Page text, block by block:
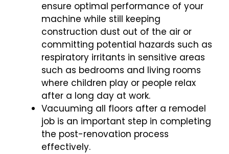
ensure optimal performance of your
machine while still keeping
construction dust out of the air or
committing potential hazards such as
respiratory irritants in sensitive areas
such as bedrooms and living rooms
where children play or people relax
after a long day at work.
Vacuuming all floors after a remodel
job is an important step in completing
the post-renovation process
effectively.